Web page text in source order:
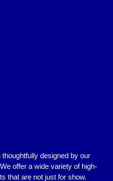
designed by our
offer a wide variety of high-
that are not just for show.